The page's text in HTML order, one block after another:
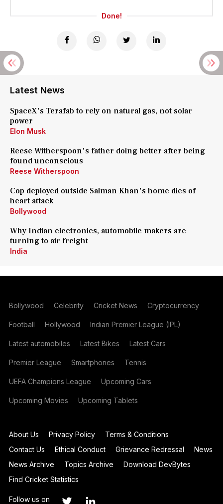
Done!
Latest News
SpaceX's Terafab to rely on natural gas, not solar
power
Elon Musk
Reese Witherspoon's father doing better after being
found unconscious
Reese Witherspoon
Cop deployed outside Salman Khan's home dies of
heart attack
Bollywood
Why Indian electronics, automobile makers are
turning to air freight
India
Bollywood Celebrity Cricket News Cryptocurrency
Football Hollywood Indian Premier League (IPL)
Latest automobiles Latest Bikes Latest Cars
Premier League Smartphones Tennis
UEFA Champions League Upcoming Cars
Upcoming Movies Upcoming Tablets
About Us Privacy Policy
Terms & Conditions
Contact Us
Ethical Conduct Grievance Redressal
News
News Archive
Topics Archive
Download DevBytes
Find Cricket Statistics
Follow us on